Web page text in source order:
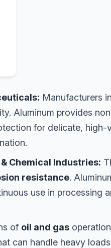
Manufacturers
Aluminum provides
for delicate,
Chemical Industries:
resistance.
use in processing
of oil and gas
can handle heavy